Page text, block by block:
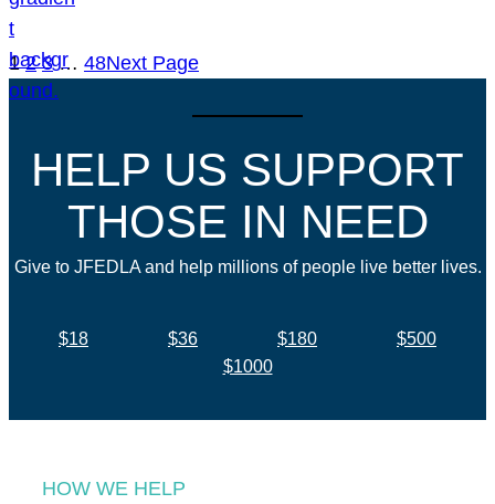
1 2 3 … 48Next Page
HELP US SUPPORT
THOSE IN NEED
Give to JFEDLA and help millions of people live better lives.
$18 $36 $180
$500
$1000
HOW WE HELP